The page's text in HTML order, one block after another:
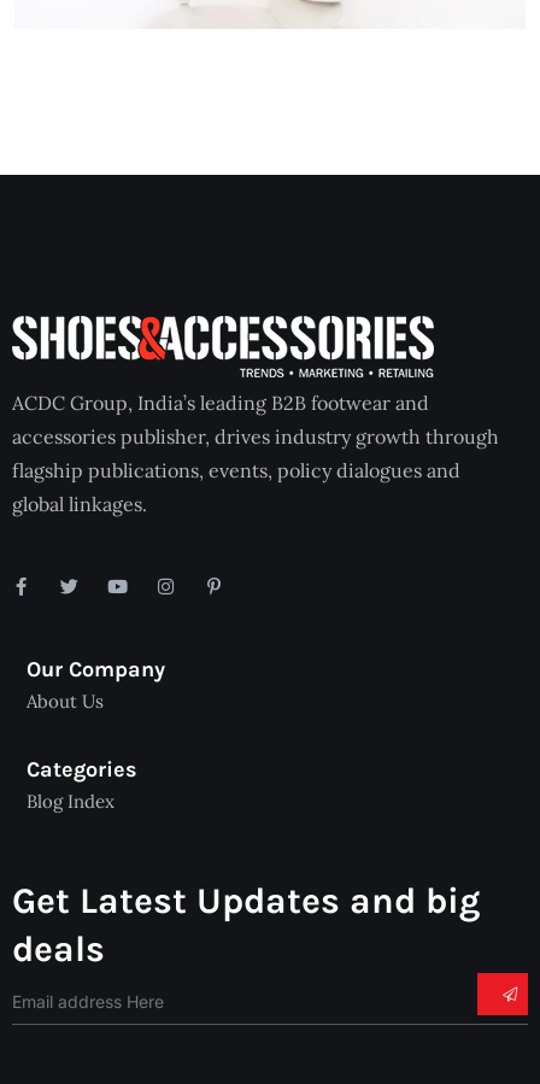
ACDC Group, India’s leading B2B footwear and
accessories publisher, drives industry growth through
flagship publications, events, policy dialogues and
global linkages.
Our Company
About Us
Categories
Blog Index
Get Latest Updates and big
deals